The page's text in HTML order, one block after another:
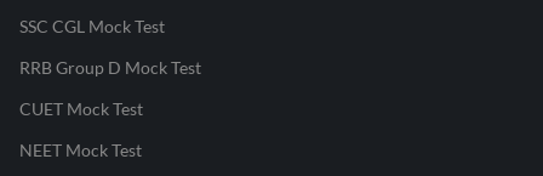
SSC CGL Mock Test
RRB Group D Mock Test
CUET Mock Test
NEET Mock Test